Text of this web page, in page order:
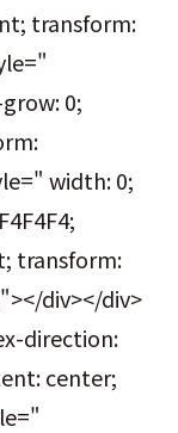
transform:
0;
width: 0;
transform:
div></div>
direction:
center;